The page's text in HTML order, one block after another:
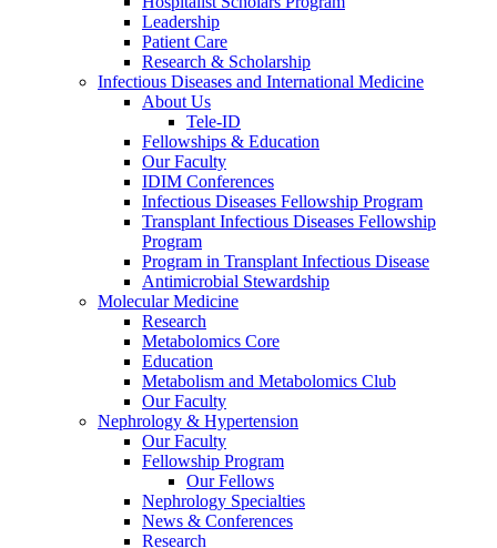
Leadership
Patient Care
Research & Scholarship
Infectious Diseases and International Medicine
About Us
Tele-ID
Fellowships & Education
Our Faculty
IDIM Conferences
Infectious Diseases Fellowship Program
Transplant Infectious Diseases Fellowship
Program
Program in Transplant Infectious Disease
Antimicrobial Stewardship
Molecular Medicine
Research
Metabolomics Core
Education
Metabolism and Metabolomics Club
Our Faculty
Nephrology & Hypertension
Our Faculty
Fellowship Program
Our Fellows
Nephrology Specialties
News & Conferences
Research